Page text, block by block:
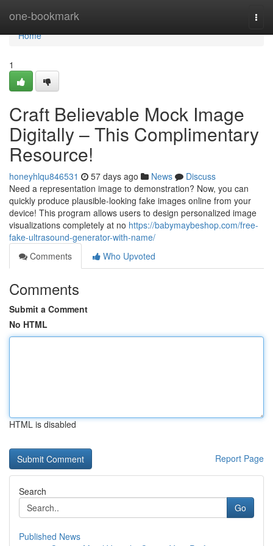
one-bookmark
Home
Home
1
Craft Believable Mock Image
Digitally – This Complimentary
Resource!
honeyhlqu846531 57 days ago News
Discuss
Need a representation image to demonstration? Now, you can
quickly produce plausible-looking fake images online from your
device! This program allows users to design personalized image
visualizations completely at no https://babymaybeshop.com/free-
fake-ultrasound-generator-with-name/
Comments
Who Upvoted
Comments
Submit a Comment
No HTML
HTML is disabled
Report Page
Search
Go
Published News